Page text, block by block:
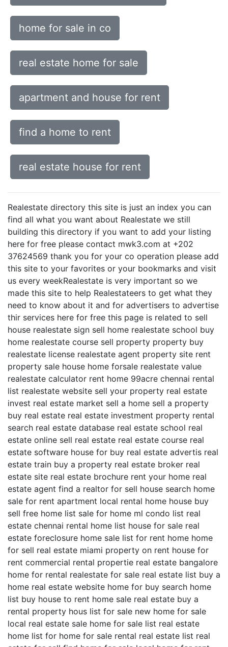
home for sale in co
real estate home for sale
apartment and house for rent
find a home to rent
real estate house for rent
Realestate directory this site is just an index you can
find all what you want about Realestate we still
building this directory if you want to add your listing
here for free please contact mwk3.com at +202
37624569 thank you for your co operation please add
this site to your favorites or your bookmarks and visit
us every weekRealestate is very important so we
made this site to help Realestateers to get what they
need to know about it and for advertisers to advertise
thir services here for free this page is related to sell
house realestate sign sell home realestate school buy
home realestate course sell property property buy
realestate license realestate agent property site rent
property sale house home forsale realestate value
realestate calculator rent home 99acre chennai rental
list realestate website sell your property real estate
invest real estate market sell a home sell a property
buy real estate real estate investment property rental
search real estate database real estate school real
estate online sell real estate real estate course real
estate software house for buy real estate advertis real
estate train buy a property real estate broker real
estate site real estate brochure rent your home real
estate agent find a realtor for sell house search home
sale for rent apartment local rental home house buy
sell free home list sale for home ml condo list real
estate chennai rental home list house for sale real
estate foreclosure home sale list for rent home home
for sell real estate miami property on rent house for
rent commercial rental propertie real estate bangalore
home for rental realestate for sale real estate list buy a
home real estate website home for buy search home
list buy house to rent home sale real estate buy a
rental property hous list for sale new home for sale
local real estate sale home for sale list real estate
home list for home for sale rental real estate list real